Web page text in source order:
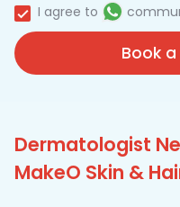
I agree to
Book
Dermatologist
MakeO Skin &